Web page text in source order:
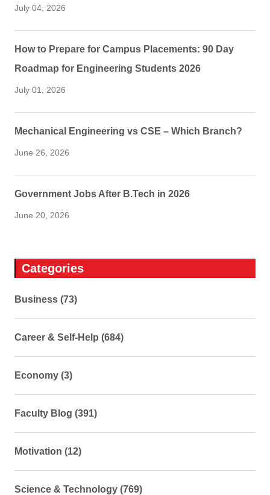
July 04, 2026
How to Prepare for Campus Placements: 90 Day
Roadmap for Engineering Students 2026
July 01, 2026
Mechanical Engineering vs CSE – Which Branch?
June 26, 2026
Government Jobs After B.Tech in 2026
June 20, 2026
Categories
Business (73)
Career & Self-Help (684)
Economy (3)
Faculty Blog (391)
Motivation (12)
Science & Technology (769)